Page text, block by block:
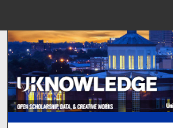
Search
Browse
My Account